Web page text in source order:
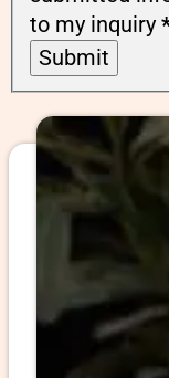
to my inquiry
Submit